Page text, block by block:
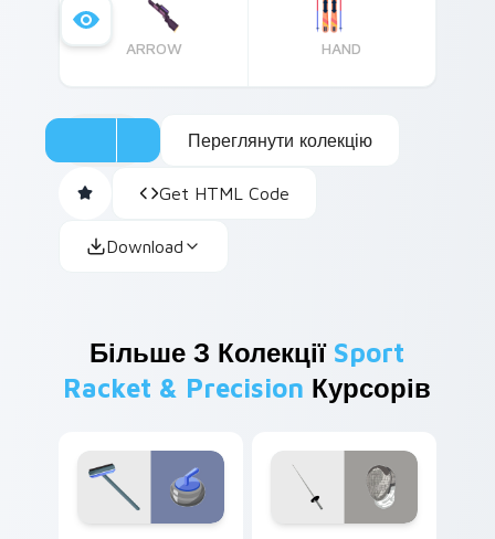
ARROW HAND
Переглянути колекцію
Get HTML Code
Download
Більше З Колекції Sport
Racket & Precision Курсорів